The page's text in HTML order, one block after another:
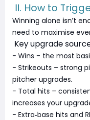
II. How to
Winning alone isn’t
need to maximise
Key upgrade
- Wins – the most
- Strikeouts – strong
pitcher upgrades.
- Total hits –
increases your
- Extra‑base hits and